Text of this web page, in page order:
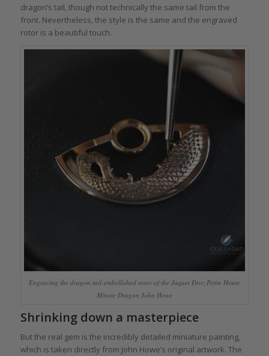
dragon’s tail, though not technically the same tail from the
front. Nevertheless, the style is the same and the engraved
rotor is a beautiful touch.
Engraving the dragon tail-embellished rotor of the Jaquet Droz Petite Heure
Minute Dragon John Howe
Shrinking down a masterpiece
But the real gem is the incredibly detailed miniature painting,
which is taken directly from John Howe’s original artwork. The